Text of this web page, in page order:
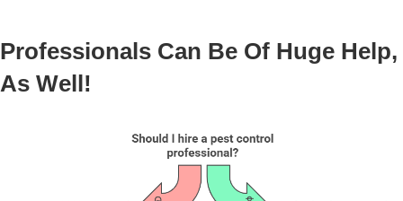
Professionals Can Be Of Huge Help,
As Well!